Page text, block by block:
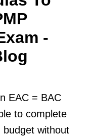
-
EAC = BAC
to complete
without